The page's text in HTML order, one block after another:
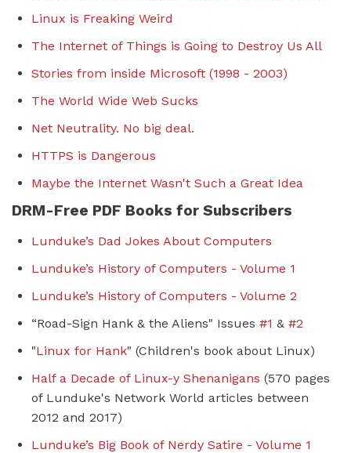
Linux is Freaking Weird
The Internet of Things is Going to Destroy Us All
Stories from inside Microsoft (1998 - 2003)
The World Wide Web Sucks
Net Neutrality. No big deal.
HTTPS is Dangerous
Maybe the Internet Wasn't Such a Great Idea
DRM-Free PDF Books for Subscribers
Lunduke’s Dad Jokes About Computers
Lunduke’s History of Computers - Volume 1
Lunduke’s History of Computers - Volume 2
“Road-Sign Hank & the Aliens" Issues #1 & #2
"Linux for Hank" (Children's book about Linux)
Half a Decade of Linux-y Shenanigans (570 pages
of Lunduke's Network World articles between
2012 and 2017)
Lunduke’s Big Book of Nerdy Satire - Volume 1